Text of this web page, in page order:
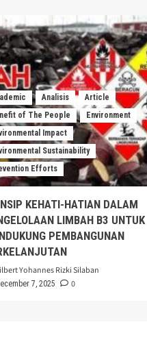
Analisis
Article
of The People
Environment
Impact
Sustainability
Efforts
KEHATI-HATIAN DALAM
LIMBAH B3 UNTUK
PEMBANGUNAN
Yohannes Rizki Silaban
7, 2025 0